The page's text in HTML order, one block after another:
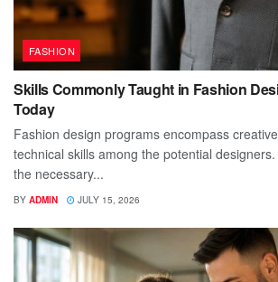
FASHION
Skills Commonly Taught in Fashion
Today
Fashion design programs encompass
technical skills among the potential
the necessary...
BY ADMIN JULY 15, 2026